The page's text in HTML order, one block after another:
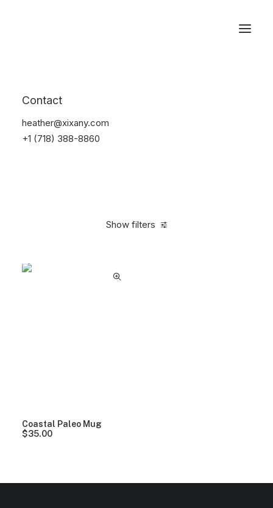
Contact
heather@xixany.com
+1 (718) 388-8860
Show filters
Coastal Paleo Mug
$35.00